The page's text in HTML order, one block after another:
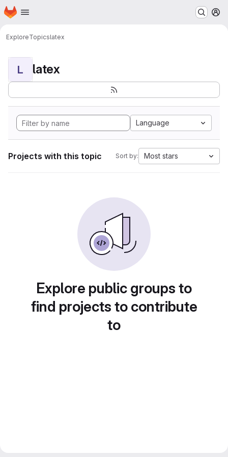
Skip to main content
Homepage
ExploreTopicslatex
L latex
Language
Projects with this topic Sort by: Most stars
Explore public groups to
find projects to contribute
to